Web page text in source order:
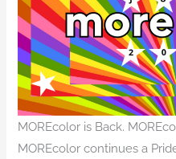
MOREcolor is Back.
MOREcolor continues a